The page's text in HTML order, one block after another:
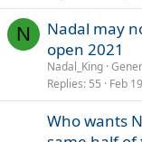
N
Nadal may
open 2021
Nadal_King
Replies 55 Feb
Who wants